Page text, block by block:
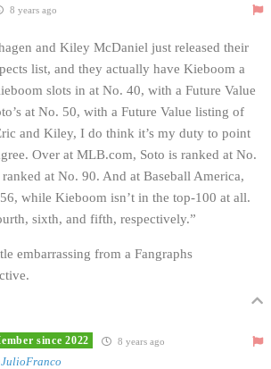
8 years ago
and Kiley McDaniel just released their
list, and they actually have Kieboom a
slots in at No. 40, with a Future Value
at No. 50, with a Future Value listing of
and Kiley, I do think it’s my duty to point
Over at MLB.com, Soto is ranked at No.
at No. 90. And at Baseball America,
while Kieboom isn’t in the top-100 at all.
sixth, and fifth, respectively.”
embarrassing from a Fangraphs
since 2022 8 years ago